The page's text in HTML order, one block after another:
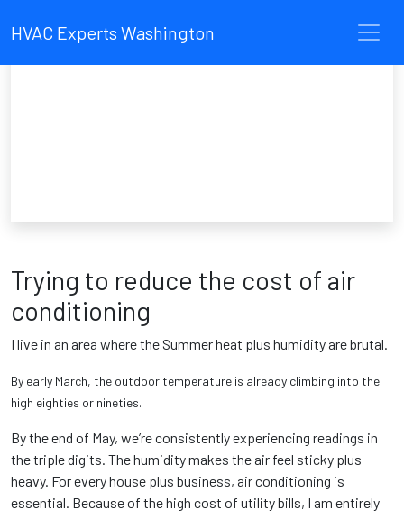
HVAC Experts Washington
Trying to reduce the cost of air
conditioning
I live in an area where the Summer heat plus humidity are brutal.
By early March, the outdoor temperature is already climbing into the
high eighties or nineties.
By the end of May, we’re consistently experiencing readings in
the triple digits. The humidity makes the air feel sticky plus
heavy. For every house plus business, air conditioning is
essential. Because of the high cost of utility bills, I am entirely